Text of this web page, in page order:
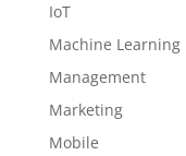
IoT
Machine Learning
Management
Marketing
Mobile